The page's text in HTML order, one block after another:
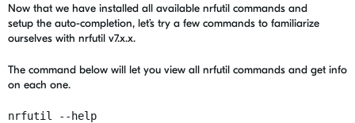
Now that we have installed all available nrfutil commands and
setup the auto-completion, let’s try a few commands to familiarize
ourselves with nrfutil v7.x.x.
The command below will let you view all nrfutil commands and get info
on each one.
nrfutil --help